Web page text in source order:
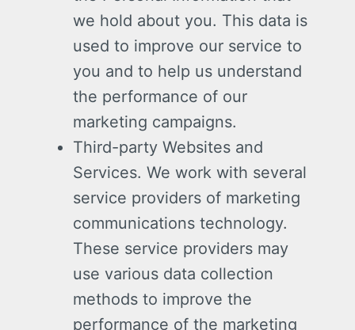
we hold about you. This data is
used to improve our service to
you and to help us understand
the performance of our
marketing campaigns.
Third-party Websites and
Services. We work with several
service providers of marketing
communications technology.
These service providers may
use various data collection
methods to improve the
performance of the marketing